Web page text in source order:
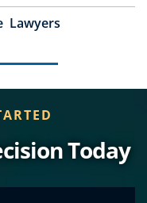
Lawyers
Today